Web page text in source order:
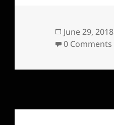
Posted
on
June 29, 2018
0 Comments